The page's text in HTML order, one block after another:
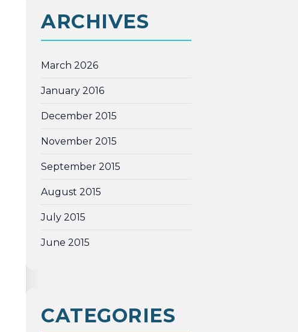
ARCHIVES
March 2026
January 2016
December 2015
November 2015
September 2015
August 2015
July 2015
June 2015
CATEGORIES